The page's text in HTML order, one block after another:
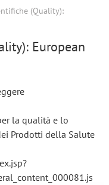
(Quality):
European
la qualità e lo
Prodotti della Salute